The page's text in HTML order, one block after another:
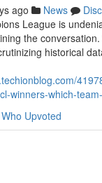
ago News
League is
the
historical
winners-which-
Who Upvoted